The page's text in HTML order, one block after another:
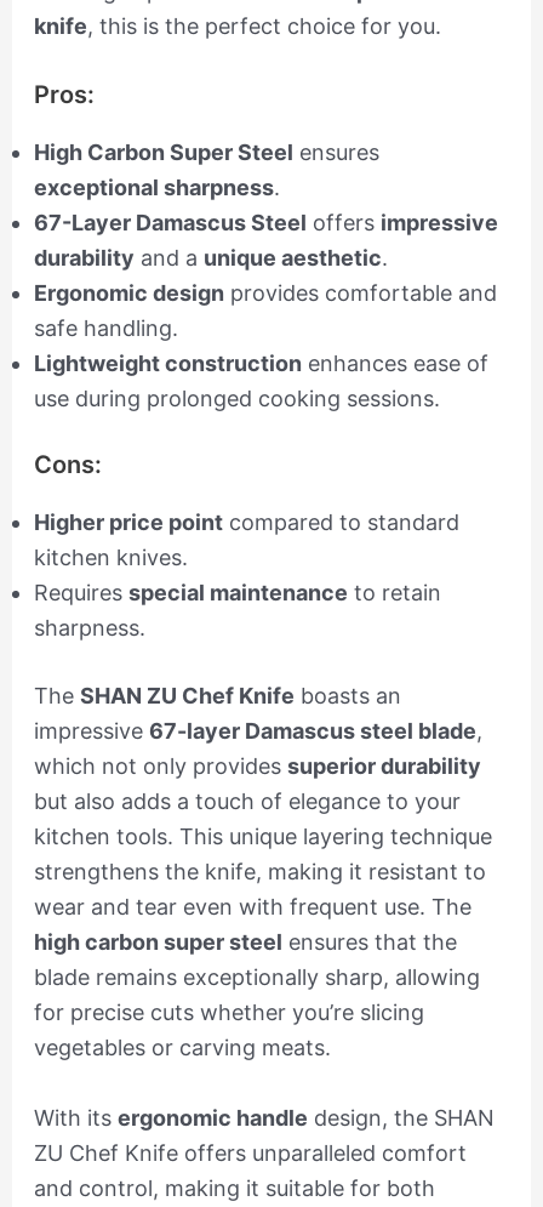
knife, this is the perfect choice for you.
Pros:
High Carbon Super Steel ensures
exceptional sharpness.
67-Layer Damascus Steel offers impressive
durability and a unique aesthetic.
Ergonomic design provides comfortable and
safe handling.
Lightweight construction enhances ease of
use during prolonged cooking sessions.
Cons:
Higher price pointcompared to standard
kitchen knives.
Requires special maintenance to retain
sharpness.
The SHAN ZU Chef Knife boasts an
impressive 67-layer Damascus steel blade,
which not only provides superior durability
but also adds a touch of elegance to your
kitchen tools. This unique layering technique
strengthens the knife, making it resistant to
wear and tear even with frequent use. The
high carbon super steel ensures that the
blade remains exceptionally sharp, allowing
for precise cuts whether you’re slicing
vegetables or carving meats.
With its ergonomic handle design, the SHAN
ZU Chef Knife offers unparalleled comfort
and control, making it suitable for both